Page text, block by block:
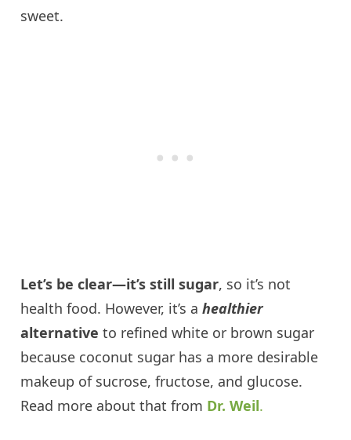
sweet.
Let’s be clear—it’s still sugar, so it’s not
health food. However, it’s ahealthier
alternative to refined white or brown sugar
because coconut sugar has a more desirable
makeup of sucrose, fructose, and glucose.
Read more about that from Dr. Weil.